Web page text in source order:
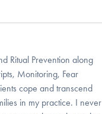
Ritual Prevention along
Monitoring, Fear
cope and transcend
in my practice. I never